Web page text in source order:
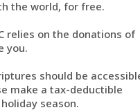
the world, for free.
relies on the donations of
you.
should be
make a tax-deductible
season.